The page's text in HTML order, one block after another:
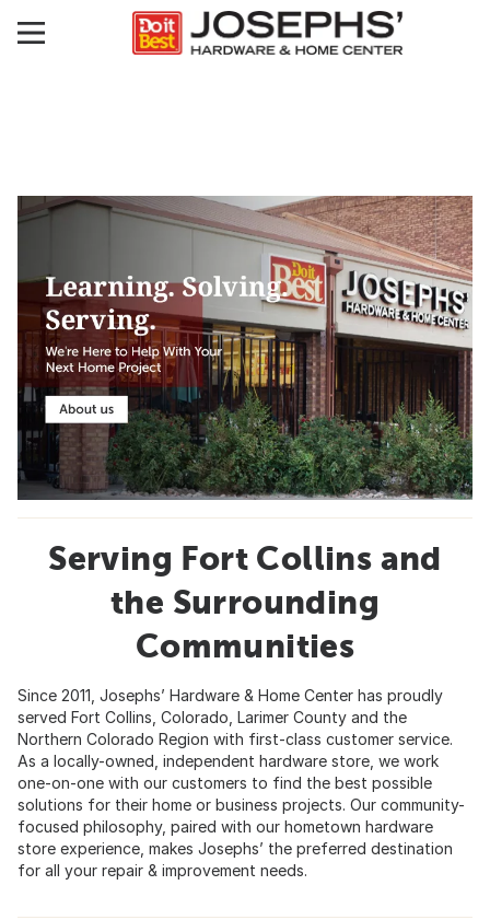
Serving Fort Collins and
the Surrounding
Communities
Since 2011, Josephs’ Hardware & Home Center has proudly
served Fort Collins, Colorado, Larimer County and the
Northern Colorado Region with first-class customer service.
As a locally-owned, independent hardware store, we work
one-on-one with our customers to find the best possible
solutions for their home or business projects. Our community-
focused philosophy, paired with our hometown hardware
store experience, makes Josephs’ the preferred destination
for all your repair & improvement needs.